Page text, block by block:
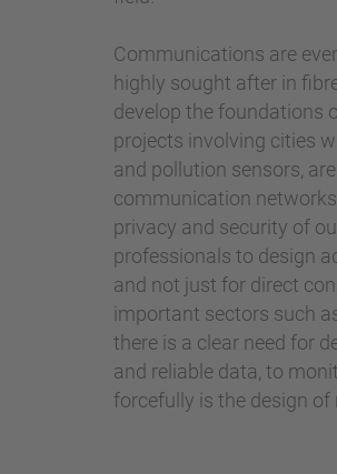
Communications are
highly sought after in
develop the foundations
projects involving cities
and pollution sensors,
communication
privacy and security of
professionals to design
and not just for direct
important sectors such
there is a clear need for
and reliable data, to
forcefully is the design